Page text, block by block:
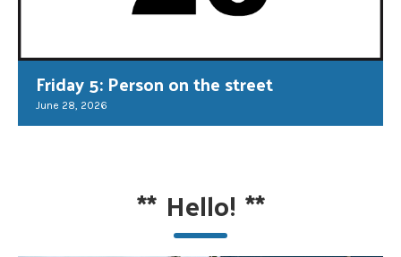
Friday 5: Person on the street
June 28, 2026
** Hello! **